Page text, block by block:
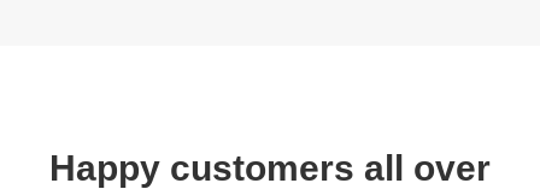
Happy customers all over